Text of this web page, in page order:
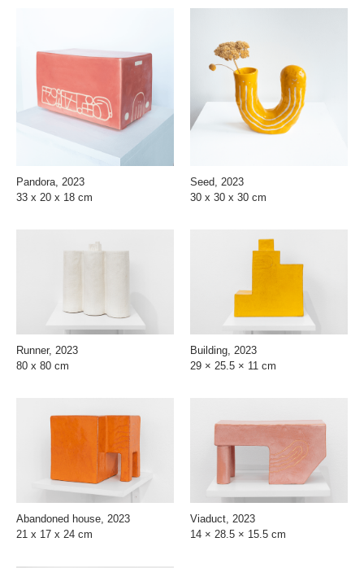
Pandora, 2023
33 x 20 x 18 cm
Seed, 2023
30 x 30 x 30 cm
Runner, 2023
80 x 80 cm
Building, 2023
29 × 25.5 × 11 cm
Abandoned house, 2023
21 x 17 x 24 cm
Viaduct, 2023
14 × 28.5 × 15.5 cm